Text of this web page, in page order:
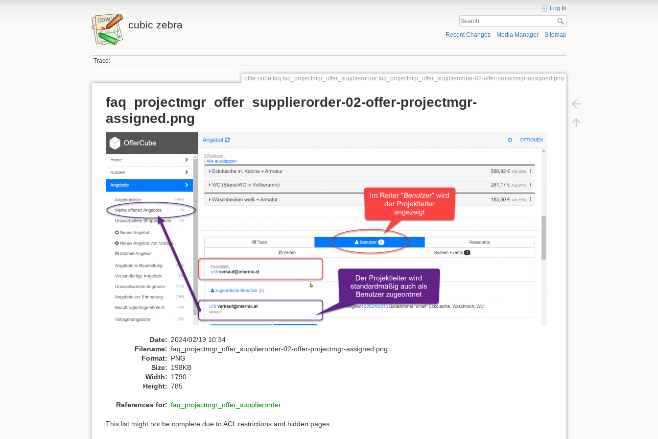
cubic zebra
Log In
Recent Changes Media Manager Sitemap
Trace:
offer-cube:faq:faq_projectmgr_offer_supplierorder:faq_projectmgr_offer_supplierorder-02-offer-projectmgr-assigned.png
faq_projectmgr_offer_supplierorder-02-offer-projectmgr-
assigned.png
Date: 2024/02/19 10:34
Filename: faq_projectmgr_offer_supplierorder-02-offer-projectmgr-assigned.png
Format: PNG
Size: 198KB
Width: 1790
Height: 785
References for: faq_projectmgr_offer_supplierorder
This list might not be complete due to ACL restrictions and hidden pages.